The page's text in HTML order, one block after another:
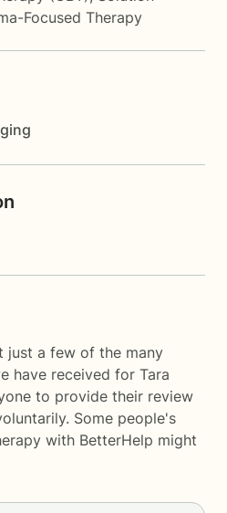
Focused Therapy
just a few of the many
have received for Tara
to provide their review
Some people's
with BetterHelp might